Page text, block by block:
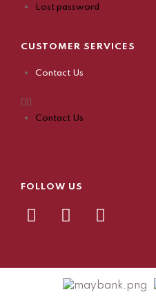
Lost password
CUSTOMER SERVICES
Contact Us
Contact Us
FOLLOW US